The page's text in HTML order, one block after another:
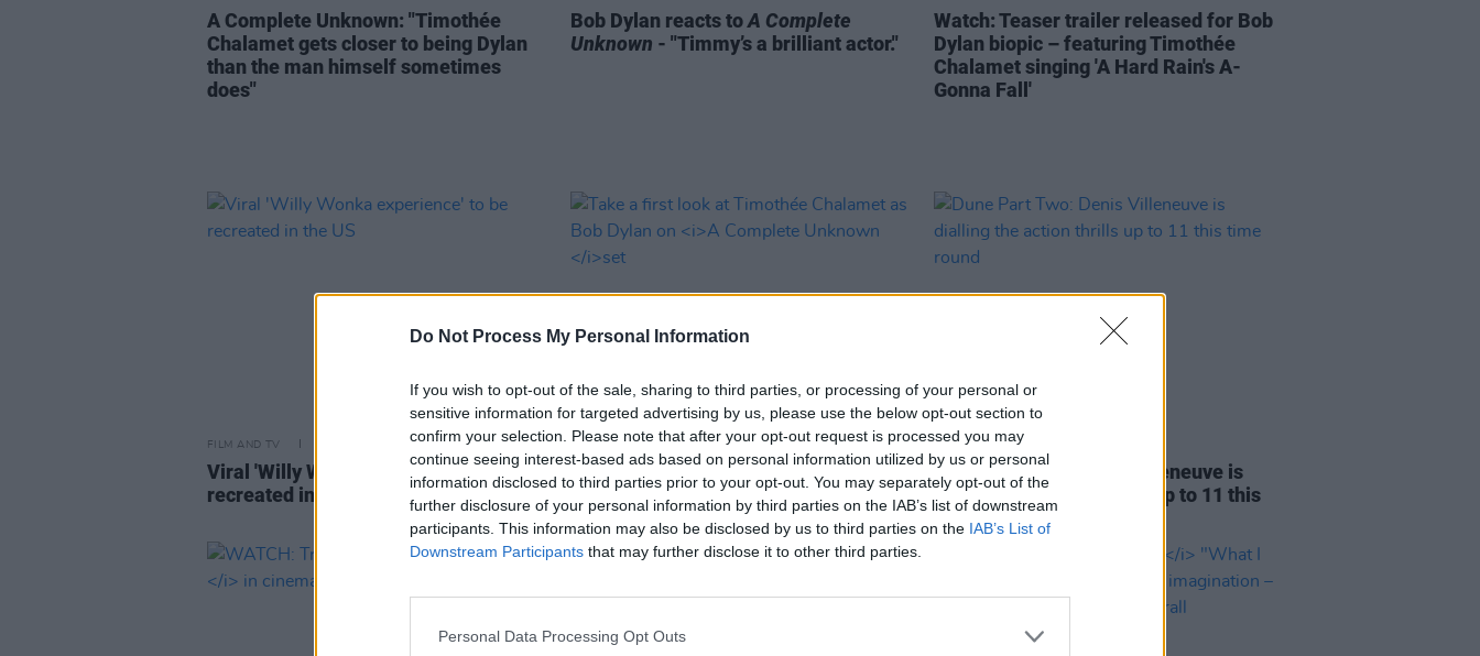
Do Not Process My Personal Information
If you wish to opt-out of the sale, sharing to third parties, or processing of your personal or
sensitive information for targeted advertising by us, please use the below opt-out section to
confirm your selection. Please note that after your opt-out request is processed you may
continue seeing interest-based ads based on personal information utilized by us or personal
information disclosed to third parties prior to your opt-out. You may separately opt-out of the
further disclosure of your personal information by third parties on the IAB’s list of downstream
participants. This information may also be disclosed by us to third parties on the IAB’s List of
Downstream Participants that may further disclose it to other third parties.
Personal Data Processing Opt Outs
A Complete Unknown: "Timothée
Chalamet gets closer to being Dylan
than the man himself sometimes
does"
Bob Dylan reacts toA Complete
Unknown - "Timmy’s a brilliant actor."
Watch: Teaser trailer released for Bob
Dylan biopic – featuring Timothée
Chalamet singing 'A Hard Rain's A-
Gonna Fall'
FILM AND TV
Viral 'Willy Wonka experience' to be
recreated in the US
FILM AND TV 19 MAR 24
Take a first look at Timothée
Chalamet as Bob Dylan on A
Complete Unknownset
FILM AND TV
Dune Part Two: Denis Villeneuve is
dialling the action thrills up to 11 this
time round